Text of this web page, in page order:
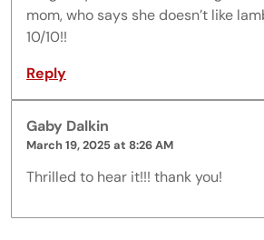
mom, who says she doesn’t like
10/10!!
Reply
Gaby Dalkin
March 19, 2025 at 8:26 AM
Thrilled to hear it!!! thank you!